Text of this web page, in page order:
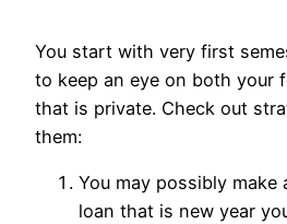
You start with very first
to keep an eye on both your
that is private. Check out
them:
You may possibly make
loan that is new year